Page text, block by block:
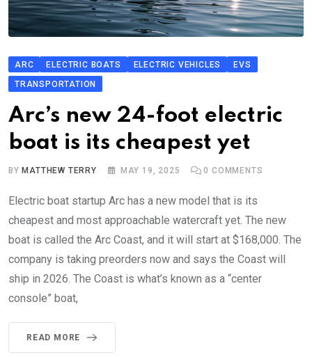
ARC ELECTRIC BOATS ELECTRIC VEHICLES
EVS
TRANSPORTATION
Arc’s new 24-foot electric
boat is its cheapest yet
BYMATTHEW TERRY MAY 19, 2025 0 COMMENTS
Electric boat startup Arc has a new model that is its
cheapest and most approachable watercraft yet. The new
boat is called the Arc Coast, and it will start at $168,000. The
company is taking preorders now and says the Coast will
ship in 2026. The Coast is what’s known as a “center
console” boat,
READ MORE